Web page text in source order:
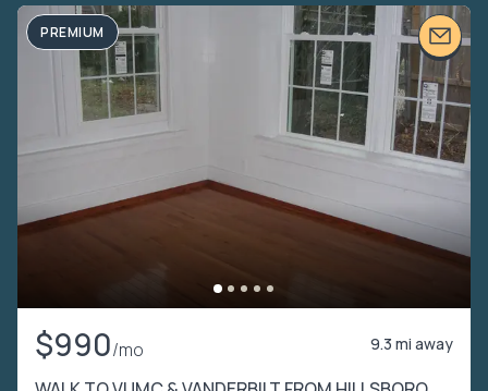
PREMIUM
$990/mo 9.3 mi away